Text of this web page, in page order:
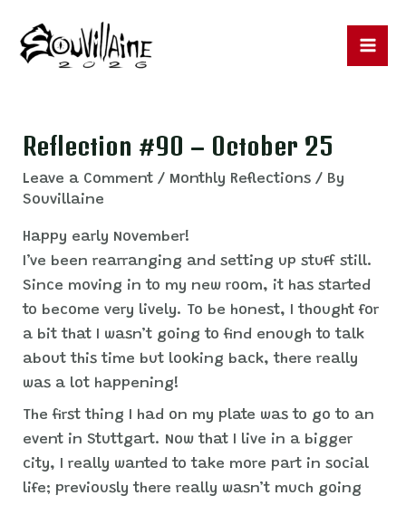
content
Reflection #90 – October 25
Leave a Comment / Monthly Reflections / By
Souvillaine
Happy early November!
I’ve been rearranging and setting up stuff still.
Since moving in to my new room, it has started
to become very lively. To be honest, I thought for
a bit that I wasn’t going to find enough to talk
about this time but looking back, there really
was a lot happening!
The first thing I had on my plate was to go to an
event in Stuttgart. Now that I live in a bigger
city, I really wanted to take more part in social
life; previously there really wasn’t much going